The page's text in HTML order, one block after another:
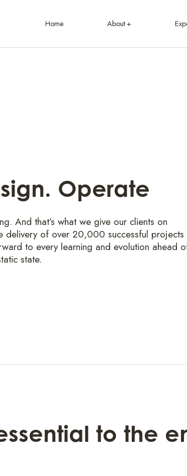
Home About
Operate
And that’s what we give our clients on
delivery of over 20,000 successful projects
to every learning and evolution ahead
state.
to the